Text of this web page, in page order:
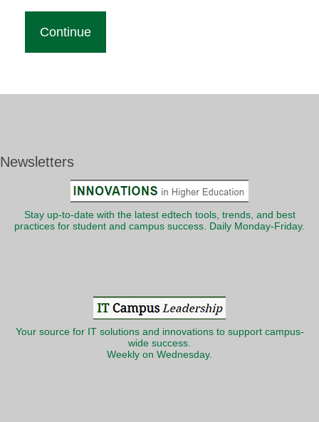
Newsletters
Stay up-to-date with the latest edtech tools, trends, and best
practices for student and campus success. Daily Monday-Friday.
Your source for IT solutions and innovations to support campus-
wide success.
Weekly on Wednesday.